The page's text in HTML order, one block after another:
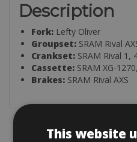
Description
Fork: Lefty Oliver
Groupset: SRAM Rival
Crankset: SRAM Rival 1,
Cassette: SRAM XG-
Brakes: SRAM Rival AXS
This website